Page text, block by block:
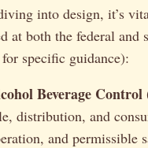
into design, it’s
at both the federal and
specific guidance):
Beverage
distribution, and
and permissible